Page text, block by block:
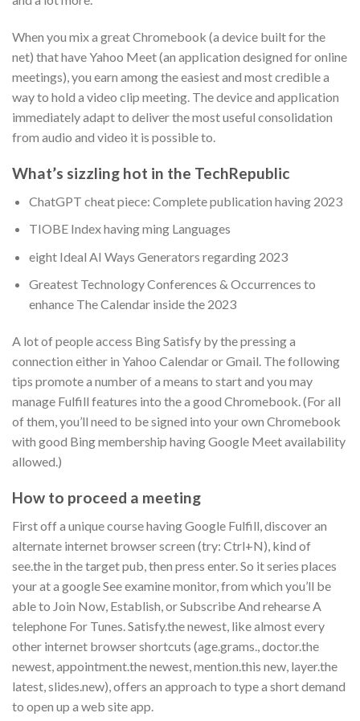
When you mix a great Chromebook (a device built for the
net) that have Yahoo Meet (an application designed for online
meetings), you earn among the easiest and most credible a
way to hold a video clip meeting. The device and application
immediately adapt to deliver the most useful consolidation
from audio and video it is possible to.
What’s sizzling hot in the TechRepublic
ChatGPT cheat piece: Complete publication having 2023
TIOBE Index having ming Languages
eight Ideal AI Ways Generators regarding 2023
Greatest Technology Conferences & Occurrences to
enhance The Calendar inside the 2023
A lot of people access Bing Satisfy by the pressing a
connection either in Yahoo Calendar or Gmail. The following
tips promote a number of a means to start and you may
manage Fulfill features into the a good Chromebook. (For all
of them, you’ll need to be signed into your own Chromebook
with good Bing membership having Google Meet availability
allowed.)
How to proceed a meeting
First off a unique course having Google Fulfill, discover an
alternate internet browser screen (try: Ctrl+N), kind of
see.the in the target pub, then press enter. So it series places
your at a google See examine monitor, from which you’ll be
able to Join Now, Establish, or Subscribe And rehearse A
telephone For Tunes. Satisfy.the newest, like almost every
other internet browser shortcuts (age.grams., doctor.the
newest, appointment.the newest, mention.this new, layer.the
latest, slides.new), offers an approach to type a short demand
to open up a web site app.